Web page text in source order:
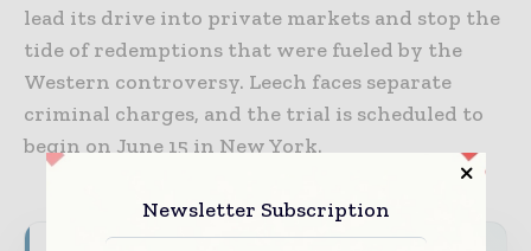
lead its drive into private markets and stop the
tide of redemptions that were fueled by the
Western controversy. Leech faces separate
criminal charges, and the trial is scheduled to
begin on June 15 in New York.
Newsletter Subscription